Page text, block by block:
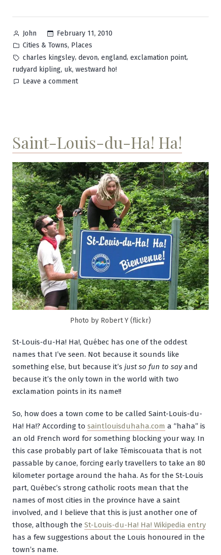
Posted
by
John
February 11, 2010
Posted
in
Cities & Towns, Places
Tags:
charles kingsley, devon, england, exclamation point,
rudyard kipling, uk, westward ho!
Leave a commenton
Saint-Louis-du-Ha! Ha!
Photo by Robert Y (flickr)
St-Louis-du-Ha! Ha!, Québec has one of the oddest
names that I’ve seen. Not because it sounds like
something else, but because it’s just so fun to sayand
because it’s the only town in the world with two
exclamation points in its name!!
So, how does a town come to be called Saint-Louis-du-
Ha! Ha!? According to saintlouisduhaha.com a “haha” is
an old French word for something blocking your way. In
this case probably part of lake Témiscouata that is not
passable by canoe, forcing early travellers to take an 80
kilometer portage around the haha. As for the St-Louis
part, Québec’s strong catholic roots mean that the
names of most cities in the province have a saint
involved, and I believe that this is just another one of
those, although the St-Louis-du-Ha! Ha! Wikipedia entry
has a few suggestions about the Louis honoured in the
town’s name.